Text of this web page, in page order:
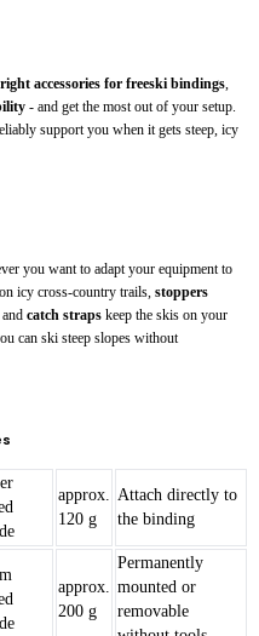
right accessories for freeski bindings,
- and get the most out of your setup.
support you when it gets steep, icy
you want to adapt your equipment to
icy cross-country trails, stoppers
catch straps keep the skis on your
can ski steep slopes without
approx.
120 g
Attach directly to
the binding
approx.
200 g
Permanently
mounted or
removable